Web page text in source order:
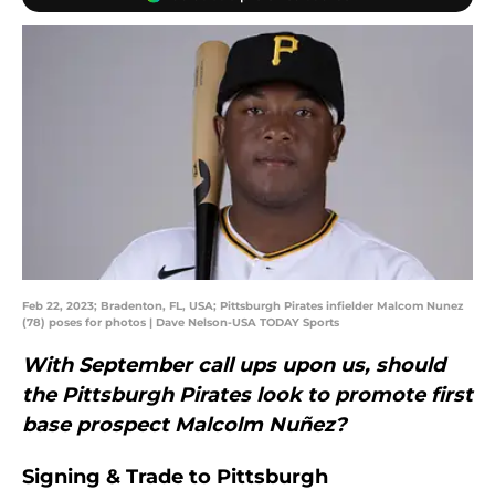
Feb 22, 2023; Bradenton, FL, USA; Pittsburgh Pirates infielder Malcom Nunez
(78) poses for photos | Dave Nelson-USA TODAY Sports
With September call ups upon us, should
the Pittsburgh Pirates look to promote first
base prospect Malcolm Nuñez?
Signing & Trade to Pittsburgh